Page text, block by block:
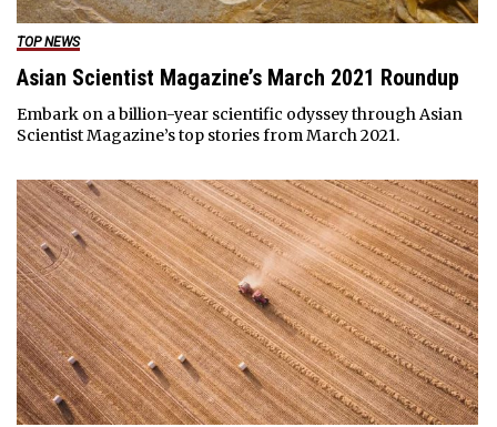
TOP NEWS
Asian Scientist Magazine’s March 2021 Roundup
Embark on a billion-year scientific odyssey through Asian
Scientist Magazine’s top stories from March 2021.